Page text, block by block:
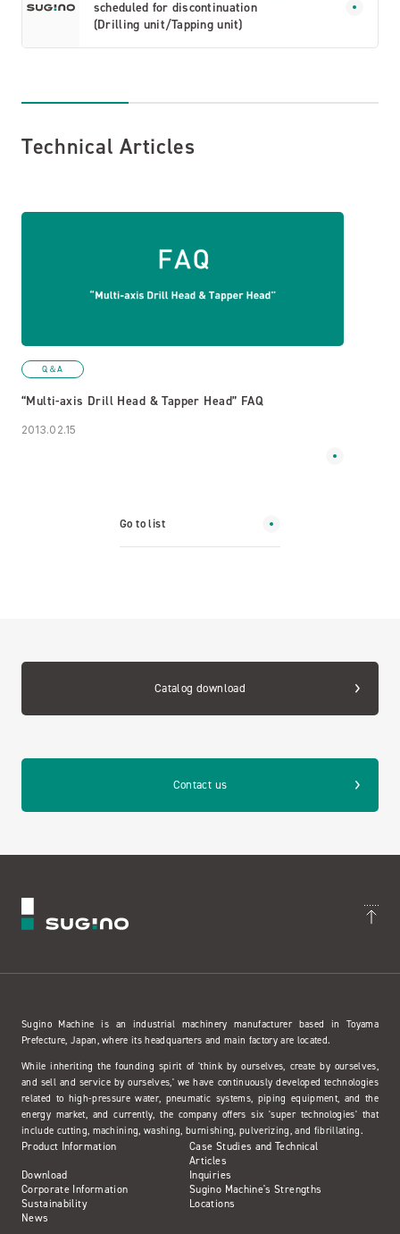
scheduled for discontinuation
(Drilling unit/Tapping unit)
Technical Articles
Q＆A
“Multi-axis Drill Head & Tapper Head” FAQ
2013.02.15
Go to list
Catalog download
Contact us
Sugino Machine is an industrial machinery manufacturer based in Toyama
Prefecture, Japan, where its headquarters and main factory are located.
While inheriting the founding spirit of 'think by ourselves, create by ourselves,
and sell and service by ourselves,' we have continuously developed technologies
related to high-pressure water, pneumatic systems, piping equipment, and the
energy market, and currently, the company offers six 'super technologies' that
include cutting, machining, washing, burnishing, pulverizing, and fibrillating.
Product Information
Case Studies and Technical
Articles
Download
Inquiries
Corporate Information
Sugino Machine's Strengths
Sustainability
Locations
News